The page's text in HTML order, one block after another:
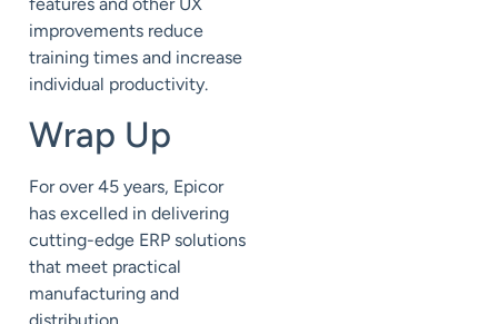
improvements reduce
training times and increase
individual productivity.
Wrap Up
For over 45 years, Epicor
has excelled in delivering
cutting-edge ERP solutions
that meet practical
manufacturing and